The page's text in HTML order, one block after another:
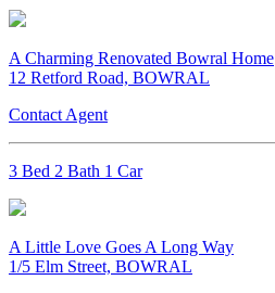
A Charming Renovated Bowral Home
12 Retford Road, BOWRAL
Contact Agent
3 Bed 2 Bath 1 Car
A Little Love Goes A Long Way
1/5 Elm Street, BOWRAL